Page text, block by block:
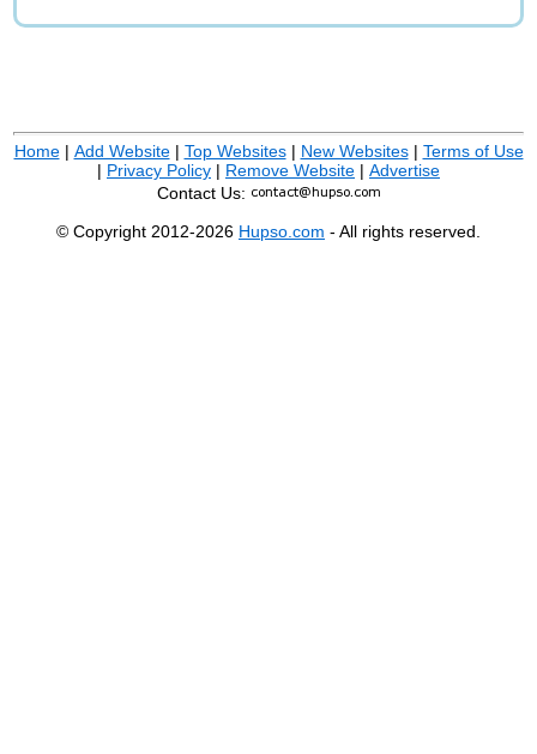
Home| Add Website| Top Websites| New Websites| Terms of Use
| Privacy Policy | Remove Website | Advertise
Contact Us:
© Copyright 2012-2026 Hupso.com - All rights reserved.